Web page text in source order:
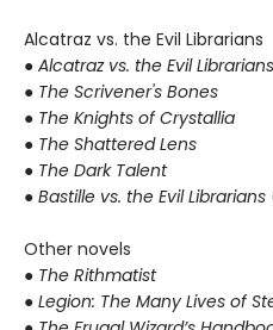
Alcatraz vs. the Evil Librarians
● Alcatraz vs. the Evil Librarians
● The Scrivener's Bones
● The Knights of Crystallia
● The Shattered Lens
● The Dark Talent
● Bastille vs. the Evil Librarians
Other novels
● The Rithmatist
● Legion: The Many Lives of